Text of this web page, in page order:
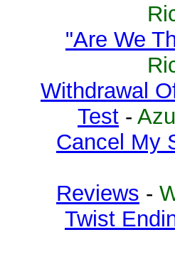
"Are We
Withdrawal
Test -
Cancel My
Reviews -
Twist